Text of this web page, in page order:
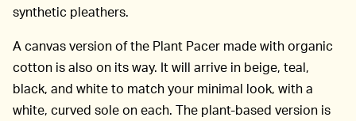
synthetic pleathers.
A canvas version of the Plant Pacer made with organic
cotton is also on its way. It will arrive in beige, teal,
black, and white to match your minimal look, with a
white, curved sole on each. The plant-based version is